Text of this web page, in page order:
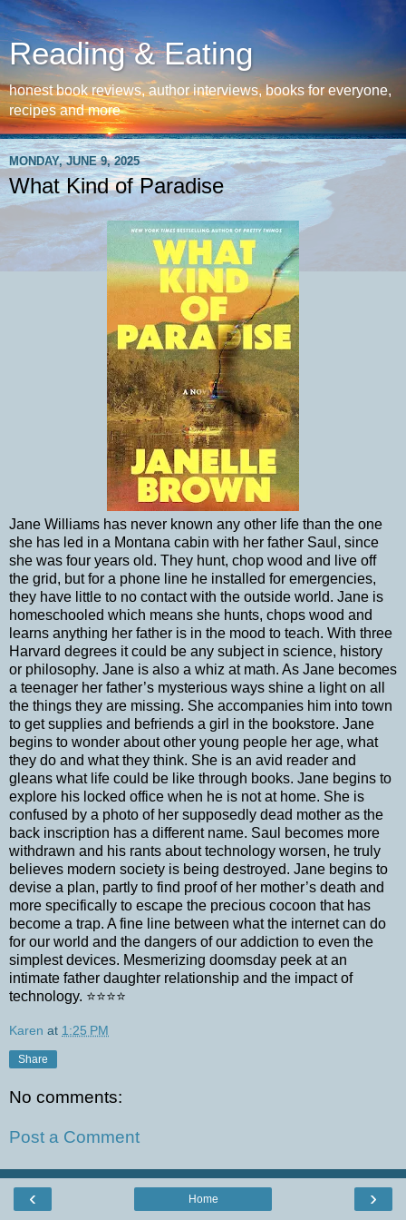
Reading & Eating
honest book reviews, author interviews, books for everyone,
recipes and more
MONDAY, JUNE 9, 2025
What Kind of Paradise
Jane Williams has never known any other life than the one
she has led in a Montana cabin with her father Saul, since
she was four years old. They hunt, chop wood and live off
the grid, but for a phone line he installed for emergencies,
they have little to no contact with the outside world. Jane is
homeschooled which means she hunts, chops wood and
learns anything her father is in the mood to teach. With three
Harvard degrees it could be any subject in science, history
or philosophy. Jane is also a whiz at math. As Jane becomes
a teenager her father’s mysterious ways shine a light on all
the things they are missing. She accompanies him into town
to get supplies and befriends a girl in the bookstore. Jane
begins to wonder about other young people her age, what
they do and what they think. She is an avid reader and
gleans what life could be like through books. Jane begins to
explore his locked office when he is not at home. She is
confused by a photo of her supposedly dead mother as the
back inscription has a different name. Saul becomes more
withdrawn and his rants about technology worsen, he truly
believes modern society is being destroyed. Jane begins to
devise a plan, partly to find proof of her mother’s death and
more specifically to escape the precious cocoon that has
become a trap. A fine line between what the internet can do
for our world and the dangers of our addiction to even the
simplest devices. Mesmerizing doomsday peek at an
intimate father daughter relationship and the impact of
technology. ⭐⭐⭐⭐
Karen at 1:25 PM
Share
No comments:
Post a Comment
‹ ›
Home